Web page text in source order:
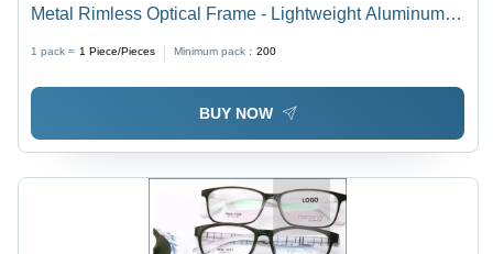
Metal Rimless Optical Frame - Lightweight Aluminum
1 pack = 1 Piece/Pieces Minimum pack : 200
BUY NOW